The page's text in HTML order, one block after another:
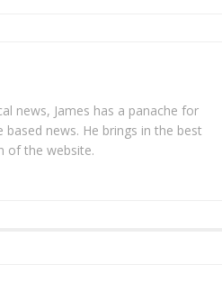
news, James has a panache for
news. He brings in the best
of the website.